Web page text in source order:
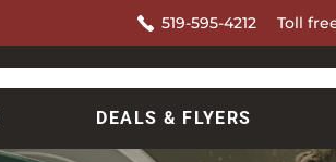
519-595-4212 Toll
DEALS & FLYERS